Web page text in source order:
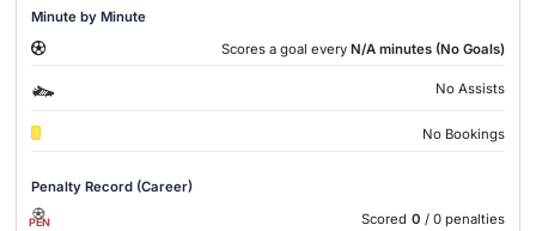
Minute by Minute
Scores a goal every N/A minutes (No Goals)
No Assists
No Bookings
Penalty Record (Career)
PEN Scored 0 / 0 penalties